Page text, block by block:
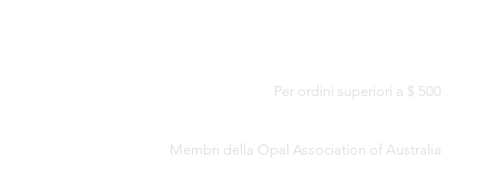
Per ordini superiori a $ 500
Membri della Opal Association of Australia